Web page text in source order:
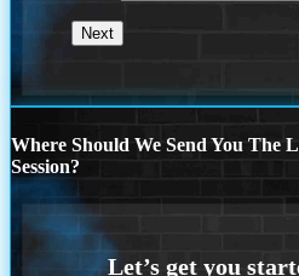
Where Should We Send You The
Session?